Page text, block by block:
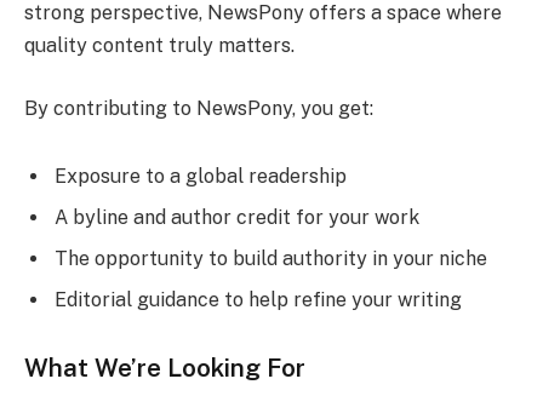
strong perspective, NewsPony offers a space where
quality content truly matters.
By contributing to NewsPony, you get:
Exposure to a global readership
A byline and author credit for your work
The opportunity to build authority in your niche
Editorial guidance to help refine your writing
What We’re Looking For